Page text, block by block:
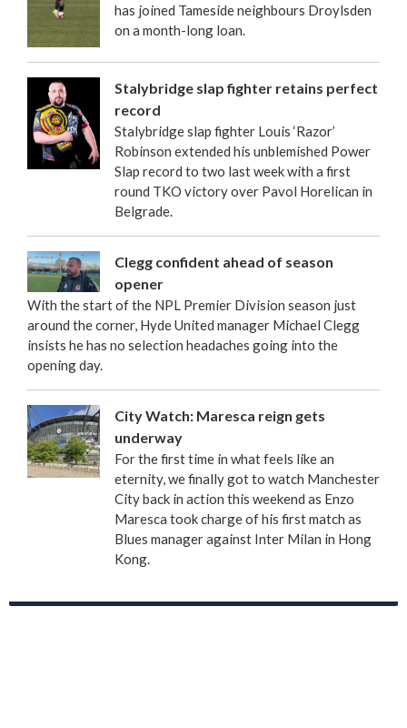
has joined Tameside neighbours Droylsden
on a month-long loan.
Stalybridge slap fighter retains perfect
record
Stalybridge slap fighter Louis ‘Razor’
Robinson extended his unblemished Power
Slap record to two last week with a first
round TKO victory over Pavol Horelican in
Belgrade.
Clegg confident ahead of season
opener
With the start of the NPL Premier Division season just
around the corner, Hyde United manager Michael Clegg
insists he has no selection headaches going into the
opening day.
City Watch: Maresca reign gets
underway
For the first time in what feels like an
eternity, we finally got to watch Manchester
City back in action this weekend as Enzo
Maresca took charge of his first match as
Blues manager against Inter Milan in Hong
Kong.